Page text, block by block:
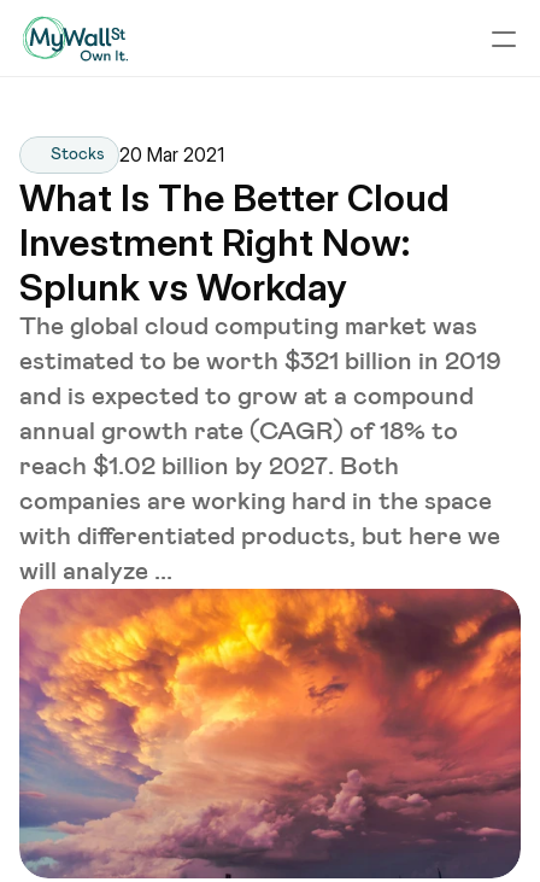
Stocks 20 Mar 2021
What Is The Better Cloud
Investment Right Now:
Splunk vs Workday
The global cloud computing market was
estimated to be worth $321 billion in 2019
and is expected to grow at a compound
annual growth rate (CAGR) of 18% to
reach $1.02 billion by 2027. Both
companies are working hard in the space
with differentiated products, but here we
will analyze ...